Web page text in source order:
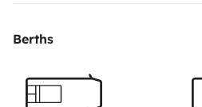
whilst also providing an
leave something to be desired
but this point was not taken
Berths